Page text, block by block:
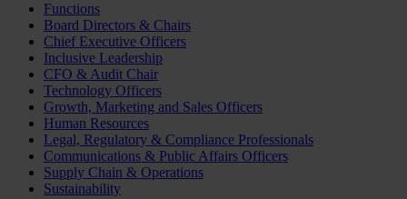
Functions
Board Directors & Chairs
Chief Executive Officers
Inclusive Leadership
CFO & Audit Chair
Technology Officers
Growth, Marketing and Sales Officers
Human Resources
Legal, Regulatory & Compliance Professionals
Communications & Public Affairs Officers
Supply Chain & Operations
Sustainability